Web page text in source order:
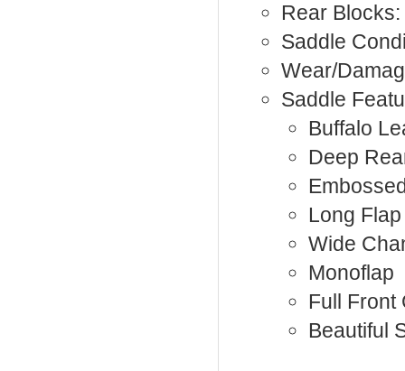
Rear
Saddle
Wear/
Saddle
Buffalo
Deep
Long Flap
Wide
Monoflap
Full Front
Beautiful